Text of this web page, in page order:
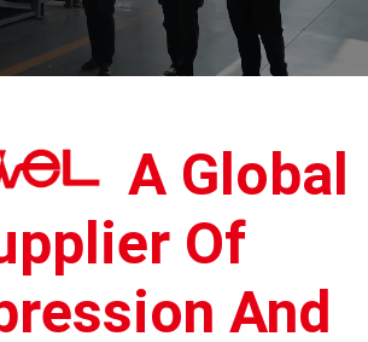
A Global
Of
And